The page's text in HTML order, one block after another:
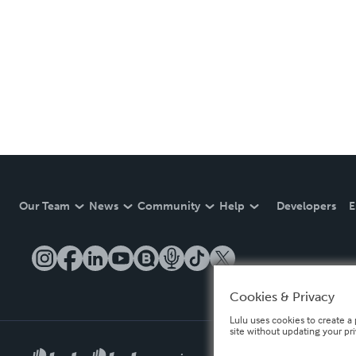
Our Team News Community Help Developers
Cookies & Privacy
Lulu uses cookies to create
site without updating your